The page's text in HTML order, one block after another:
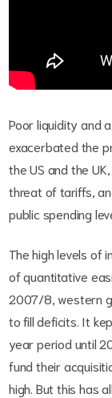
Poor liquidity and
exacerbated the
the US and the
threat of tariffs,
public spending
The high levels of
of quantitative
2007/8, western
to fill deficits. It
year period until
fund their
high. But this has